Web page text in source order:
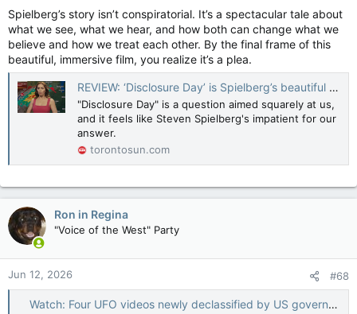
Spielberg’s story isn’t conspiratorial. It’s a spectacular tale about
what we see, what we hear, and how both can change what we
believe and how we treat each other. By the final frame of this
beautiful, immersive film, you realize it’s a plea.
REVIEW: ‘Disclosure Day’ is Spielberg’s beautiful plea to all of us
"Disclosure Day" is a question aimed squarely at us,
and it feels like Steven Spielberg's impatient for our
answer.
torontosun.com
Ron in Regina
"Voice of the West" Party
Jun 12, 2026 #68
Watch: Four UFO videos newly declassified by US government — BBC News